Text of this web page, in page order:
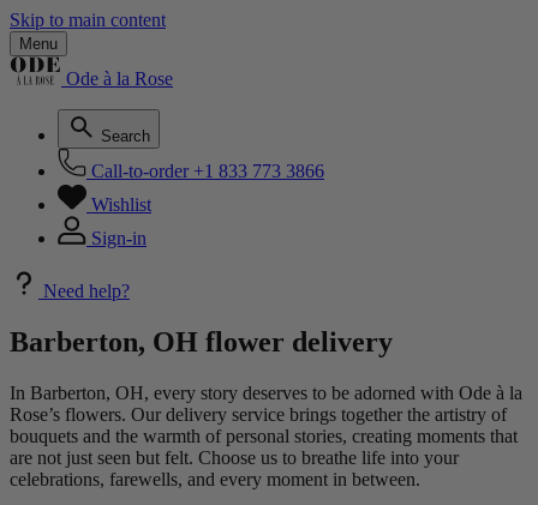
Skip to main content
Menu
Ode à la Rose
Search
Call-to-order +1 833 773 3866
Wishlist
Sign-in
Need help?
Barberton, OH flower delivery
In Barberton, OH, every story deserves to be adorned with Ode à la
Rose’s flowers. Our delivery service brings together the artistry of
bouquets and the warmth of personal stories, creating moments that
are not just seen but felt. Choose us to breathe life into your
celebrations, farewells, and every moment in between.